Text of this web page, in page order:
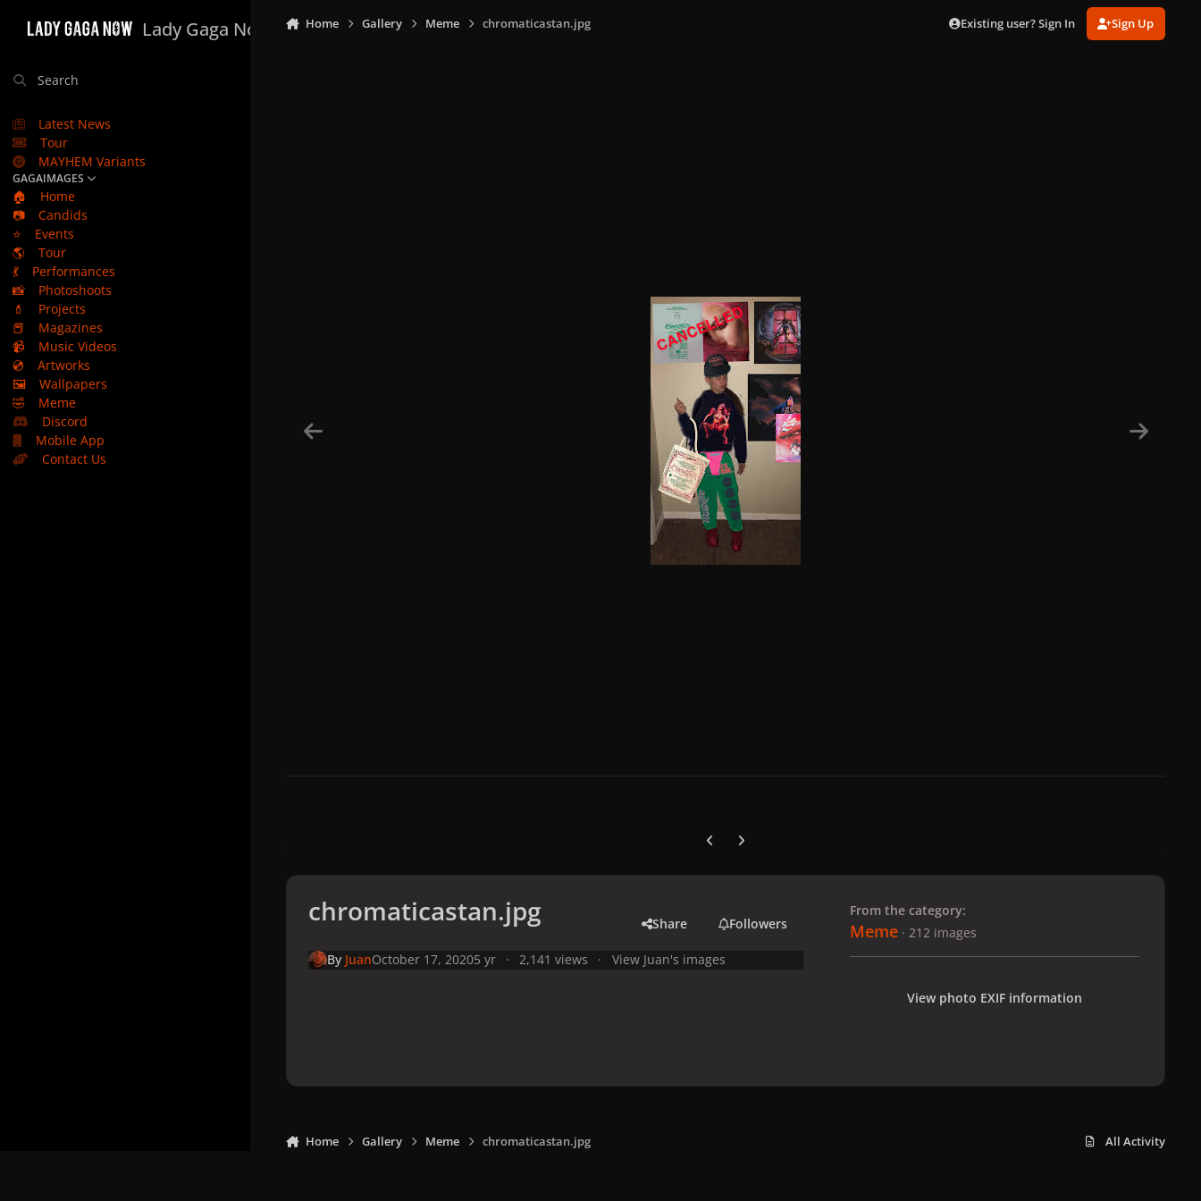
Lady Gaga Now
Search
Latest News
Tour
MAYHEM Variants
GAGAIMAGES
🏠
Home
📷
Candids
⭐
Events
🌎
Tour
💃
Performances
📸
Photoshoots
💄
Projects
📕
Magazines
📹
Music Videos
💿
Artworks
🖼️
Wallpapers
🤣
Meme
Discord
Mobile App
Contact Us
Home Gallery Meme chromaticastan.jpg Existing user? Sign In Sign Up
Previous carousel slide
Next carousel slide
chromaticastan.jpg Share Followers
By JuanOctober 17, 20205 yr 2,141 views View Juan's images
From the category:
Meme · 212 images
View photo EXIF information
Home Gallery Meme chromaticastan.jpg All Activity